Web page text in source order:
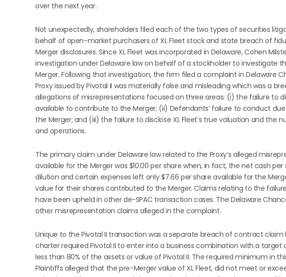
over the next year.
Not unexpectedly, shareholders filed each of the two types of securities
behalf of open-market purchasers of XL Fleet stock and state breach of
Merger disclosures. Since XL Fleet was incorporated in Delaware, Cohen
investigation under Delaware law on behalf of a stockholder to investigate
Merger. Following that investigation, the firm filed a complaint in Delaware
Proxy issued by Pivotal II was materially false and misleading which was a
allegations of misrepresentations focused on three areas: (i) the failure to
available to contribute to the Merger; (ii) Defendants’ failure to conduct
the Merger; and (iii) the failure to disclose XL Fleet’s true valuation and the
and operations.
The primary claim under Delaware law related to the Proxy’s alleged
available for the Merger was $10.00 per share when, in fact, the net cash
dilution and certain expenses left only $7.66 per share available for the
value for their shares contributed to the Merger. Claims relating to the
have been upheld in other de-SPAC transaction cases. The Delaware
other misrepresentation claims alleged in the complaint.
Unique to the Pivotal II transaction was a separate breach of contract claim
charter required Pivotal II to enter into a business combination with a
less than 80% of the assets or value of Pivotal II. The required minimum in
Plaintiffs alleged that the pre-Merger value of XL Fleet, did not meet or